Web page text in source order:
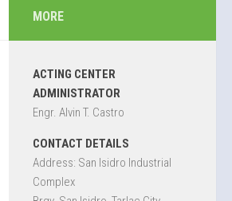
MORE
ACTING CENTER
ADMINISTRATOR
Engr. Alvin T. Castro
CONTACT DETAILS
Address: San Isidro Industrial
Complex